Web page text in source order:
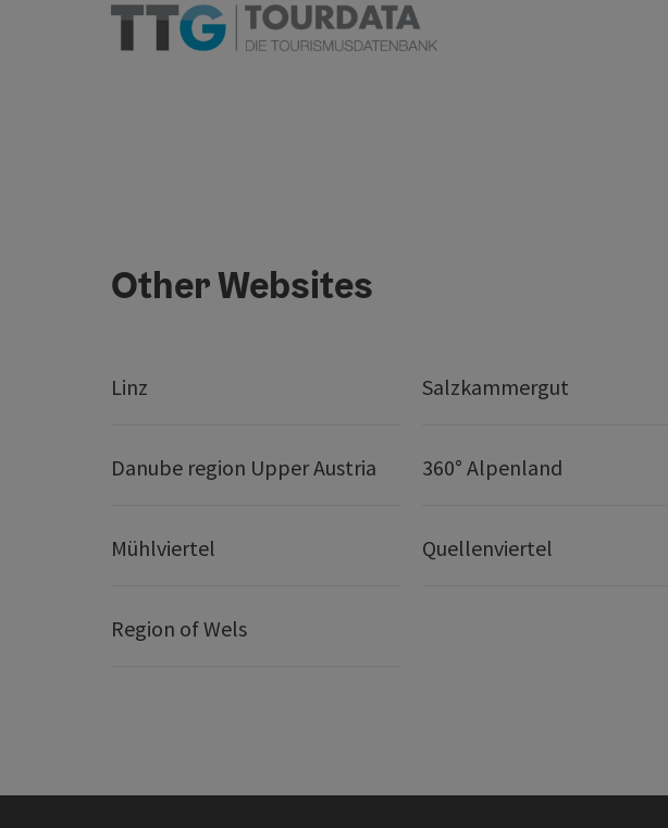
Other Websites
Linz Salzkammergut
Danube region Upper Austria 360° Alpenland
Mühlviertel Quellenviertel
Region of Wels